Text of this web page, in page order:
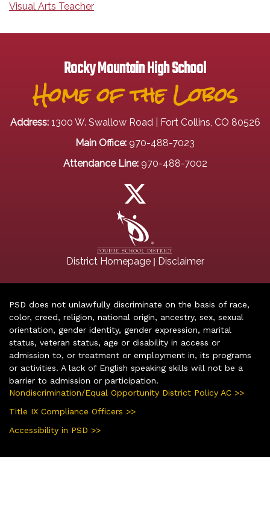
Visual Arts Teacher
Rocky Mountain High School
Home of the Lobos
Address: 1300 W. Swallow Road | Fort Collins, CO 80526
Main Office: 970-488-7023
Attendance Line: 970-488-7002
District Homepage| Disclaimer
PSD does not unlawfully discriminate on the basis of race,
color, creed, religion, national origin, ancestry, sex, sexual
orientation, gender identity, gender expression, marital
status, veteran status, age or disability in access or
admission to, or treatment or employment in, its programs
or activities. A lack of English speaking skills will not be a
barrier to admission or participation.
Nondiscrimination/Equal Opportunity District Policy AC >>
Title IX Compliance Officers >>
Accessibility in PSD >>